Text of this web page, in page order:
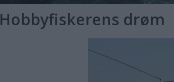
Hobbyfiskerens drøm